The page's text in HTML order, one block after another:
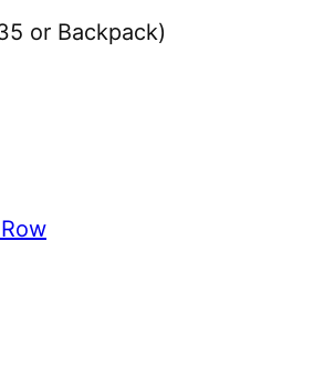
or Backpack)